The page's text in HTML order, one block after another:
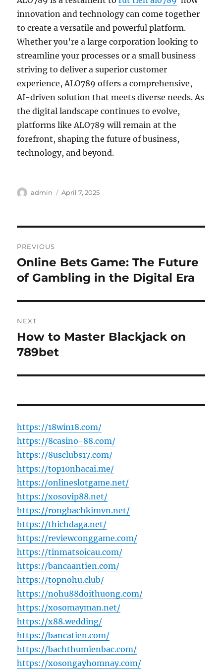
innovation and technology can come together
to create a versatile and powerful platform.
Whether you’re a large corporation looking to
streamline your processes or a small business
striving to deliver a superior customer
experience, ALO789 offers a comprehensive,
AI-driven solution that meets diverse needs. As
the digital landscape continues to evolve,
platforms like ALO789 will remain at the
forefront, shaping the future of business,
technology, and beyond.
Author
admin
Posted
April 7, 2025
navigation
PREVIOUS
Previous
post:
Online Bets Game: The Future
of Gambling in the Digital Era
NEXT
Next
post:
How to Master Blackjack on
789bet
https://18win18.com/
https://8casino-88.com/
https://8usclubs17.com/
https://top10nhacai.me/
https://onlineslotgame.net/
https://xosovip88.net/
https://rongbachkimvn.net/
https://thichdaga.net/
https://reviewconggame.com/
https://tinmatsoicau.com/
https://bancaantien.com/
https://topnohu.club/
https://nohu88doithuong.com/
https://xosomayman.net/
https://x88.wedding/
https://bancatien.com/
https://bachthumienbac.com/
https://xosongayhomnay.com/